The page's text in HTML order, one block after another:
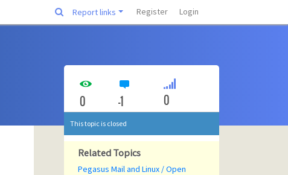
Report links Register Login
0 -1 0
This topic is closed
Related Topics
Pegasus Mail and Linux / Open